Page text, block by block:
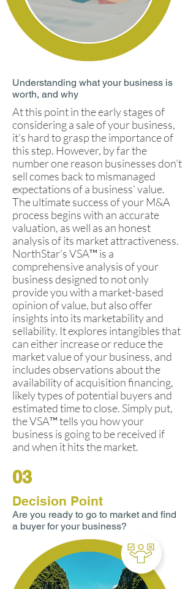
Understanding what your business is
worth, and why
At this point in the early stages of
considering a sale of your business,
it’s hard to grasp the importance of
this step. However, by far the
number one reason businesses don’t
sell comes back to mismanaged
expectations of a business’ value.
The ultimate success of your M&A
process begins with an accurate
valuation, as well as an honest
analysis of its market attractiveness.
NorthStar’s VSA™ is a
comprehensive analysis of your
business designed to not only
provide you with a market-based
opinion of value, but also offer
insights into its marketability and
sellability. It explores intangibles that
can either increase or reduce the
market value of your business, and
includes observations about the
availability of acquisition financing,
likely types of potential buyers and
estimated time to close. Simply put,
the VSA™ tells you how your
business is going to be received if
and when it hits the market.
03
Decision Point
Are you ready to go to market and find
a buyer for your business?